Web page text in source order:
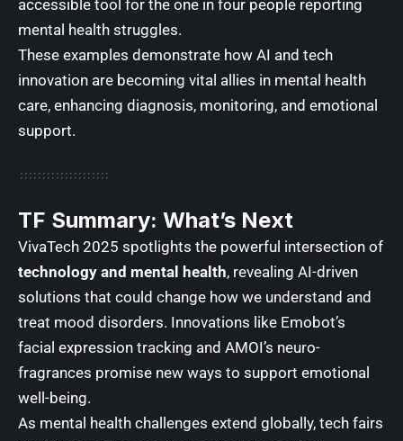
accessible tool for the one in four people reporting
mental health struggles.
These examples demonstrate how AI and tech
innovation are becoming vital allies in mental health
care, enhancing diagnosis, monitoring, and emotional
support.
TF Summary: What’s Next
VivaTech 2025 spotlights the powerful intersection of
technology and mental health, revealing AI-driven
solutions that could change how we understand and
treat mood disorders. Innovations like Emobot’s
facial expression tracking and AMOI’s neuro-
fragrances promise new ways to support emotional
well-being.
As mental health challenges extend globally, tech fairs